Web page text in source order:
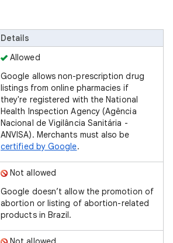
Details
Allowed
Google allows non-prescription drug
listings from online pharmacies if
they're registered with the National
Health Inspection Agency (Agência
Nacional de Vigilância Sanitária -
ANVISA). Merchants must also be
certified by Google.
Not allowed
Google doesn’t allow the promotion of
abortion or listing of abortion-related
products in Brazil.